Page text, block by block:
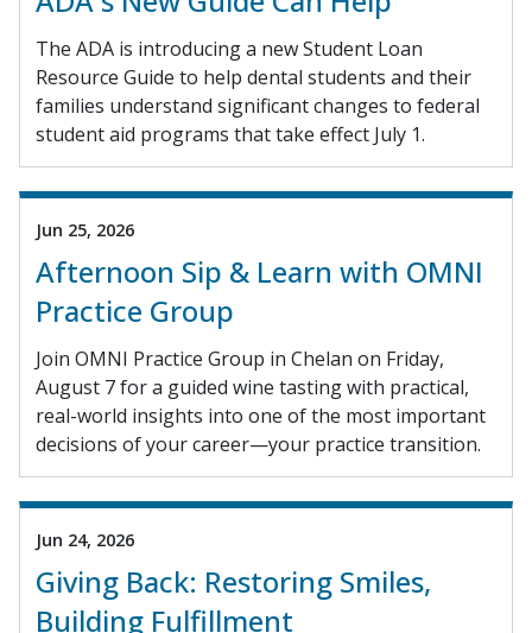
The ADA is introducing a new Student Loan
Resource Guide to help dental students and their
families understand significant changes to federal
student aid programs that take effect July 1.
Jun 25, 2026
Afternoon Sip & Learn with OMNI
Practice Group
Join OMNI Practice Group in Chelan on Friday,
August 7 for a guided wine tasting with practical,
real-world insights into one of the most important
decisions of your career—your practice transition.
Jun 24, 2026
Giving Back: Restoring Smiles,
Building Fulfillment